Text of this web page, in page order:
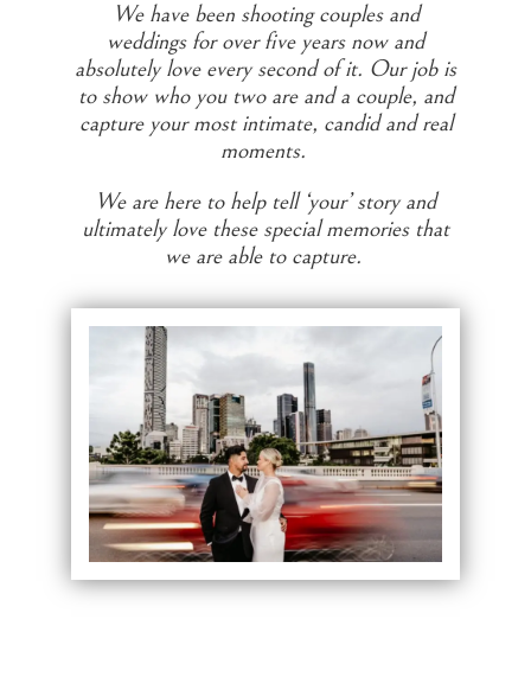
We have been shooting couples and
weddings for over five years now and
absolutely love every second of it. Our job is
to show who you two are and a couple, and
capture your most intimate, candid and real
moments.
We are here to help tell ‘your’ story and
ultimately love these special memories that
we are able to capture.